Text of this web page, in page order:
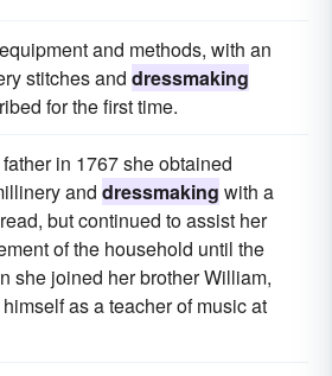
and methods, with an
stitches and dressmaking
for the first time.
in 1767 she obtained
and dressmaking with a
but continued to assist her
of the household until the
she joined her brother William,
as a teacher of music at